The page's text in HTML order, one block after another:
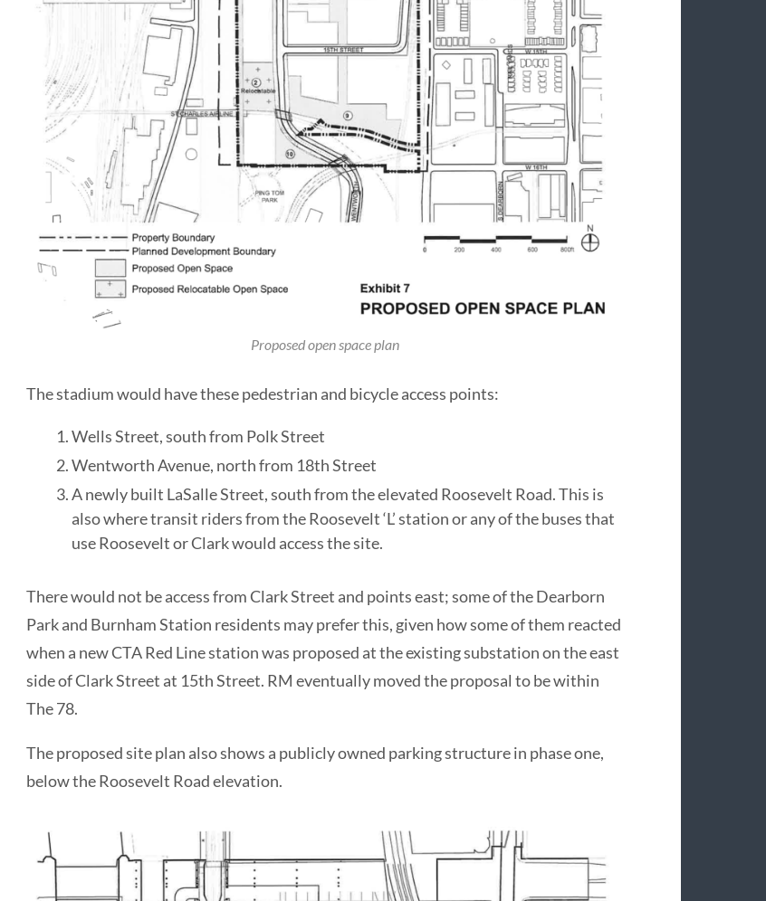
Proposed open space plan
The stadium would have these pedestrian and bicycle access points:
Wells Street, south from Polk Street
Wentworth Avenue, north from 18th Street
A newly built LaSalle Street, south from the elevated Roosevelt Road. This is
also where transit riders from the Roosevelt ‘L’ station or any of the buses that
use Roosevelt or Clark would access the site.
There would not be access from Clark Street and points east; some of the Dearborn
Park and Burnham Station residents may prefer this, given how some of them reacted
when a new CTA Red Line station was proposed at the existing substation on the east
side of Clark Street at 15th Street. RM eventually moved the proposal to be within
The 78.
The proposed site plan also shows a publicly owned parking structure in phase one,
below the Roosevelt Road elevation.